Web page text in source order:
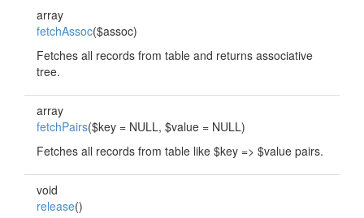
array
fetchAssoc($assoc)
Fetches all records from table and returns associative
tree.
array
fetchPairs($key = NULL, $value = NULL)
Fetches all records from table like $key => $value pairs.
void
release()